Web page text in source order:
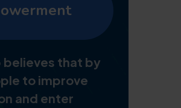
that by
to improve
and enter